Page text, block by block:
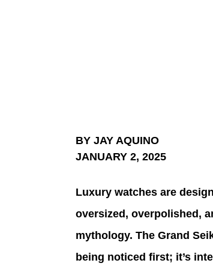
BY JAY AQUINO
JANUARY 2, 2025
Luxury watches are
oversized, overpolished,
mythology. The Grand
being noticed first; it’s